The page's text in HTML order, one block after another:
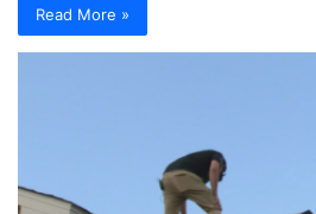
Read More »